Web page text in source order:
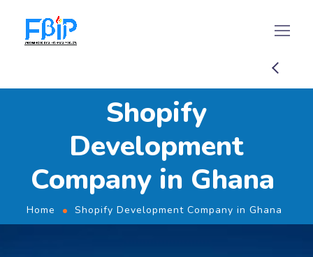
Shopify
Development
Company in Ghana
Home Shopify Development Company in Ghana